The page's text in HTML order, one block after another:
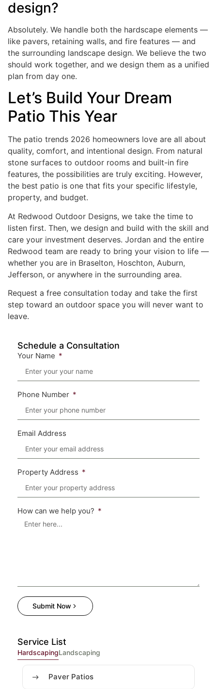
design?
Absolutely. We handle both the hardscape elements —
like pavers, retaining walls, and fire features — and
the surrounding landscape design. We believe the two
should work together, and we design them as a unified
plan from day one.
Let’s Build Your Dream
Patio This Year
The patio trends 2026 homeowners love are all about
quality, comfort, and intentional design. From natural
stone surfaces to outdoor rooms and built-in fire
features, the possibilities are truly exciting. However,
the best patio is one that fits your specific lifestyle,
property, and budget.
At Redwood Outdoor Designs, we take the time to
listen first. Then, we design and build with the skill and
care your investment deserves. Jordan and the entire
Redwood team are ready to bring your vision to life —
whether you are in Braselton, Hoschton, Auburn,
Jefferson, or anywhere in the surrounding area.
Request a free consultation today and take the first
step toward an outdoor space you will never want to
leave.
Service List
HardscapingLandscaping
Paver Patios
Schedule a Consultation
Your Name
Phone Number
Email Address
Property Address
How can we help you?
Submit Now